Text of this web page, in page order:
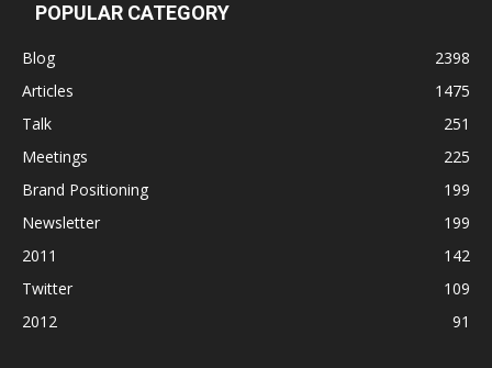
POPULAR CATEGORY
Blog
2398
Articles
1475
Talk
251
Meetings
225
Brand Positioning
199
Newsletter
199
2011
142
Twitter
109
2012
91